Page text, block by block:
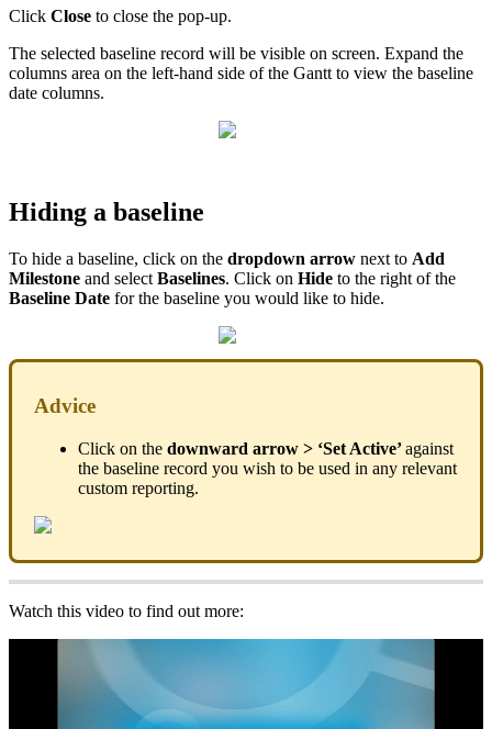
Click Close to close the pop-up.
The selected baseline record will be visible on screen. Expand the
columns area on the left-hand side of the Gantt to view the baseline
date columns.
Hiding a baseline
To hide a baseline, click on the dropdown arrow next to Add
Milestone and select Baselines. Click on Hide to the right of the
Baseline Date for the baseline you would like to hide.
Advice
Click on the downward arrow > ‘Set Active’against
the baseline record you wish to be used in any relevant
custom reporting.
Watch this video to find out more: